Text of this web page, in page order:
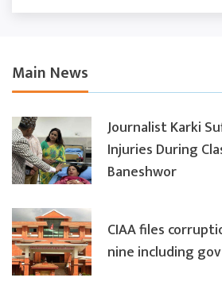
Main News
Journalist Karki
Injuries During
Baneshwor
CIAA files
nine including